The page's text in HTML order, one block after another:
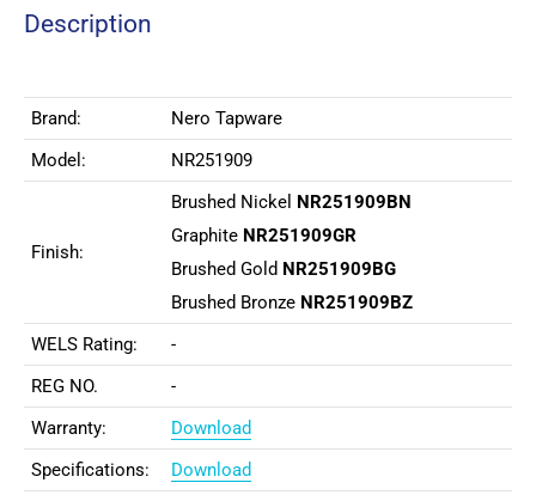
Description
Brand:
Nero Tapware
Model:
NR251909
Finish:
Brushed Nickel NR251909BN
Graphite NR251909GR
Brushed Gold NR251909BG
Brushed Bronze NR251909BZ
WELS Rating:
-
REG NO.
-
Warranty:
Download
Specifications:
Download